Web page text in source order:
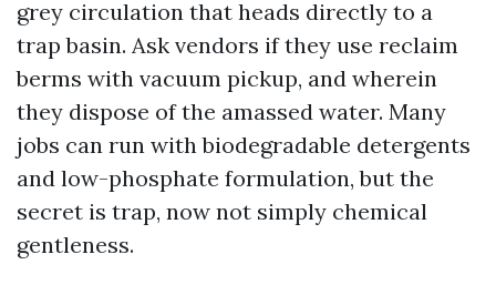
grey circulation that heads directly to a
trap basin. Ask vendors if they use reclaim
berms with vacuum pickup, and wherein
they dispose of the amassed water. Many
jobs can run with biodegradable detergents
and low-phosphate formulation, but the
secret is trap, now not simply chemical
gentleness.